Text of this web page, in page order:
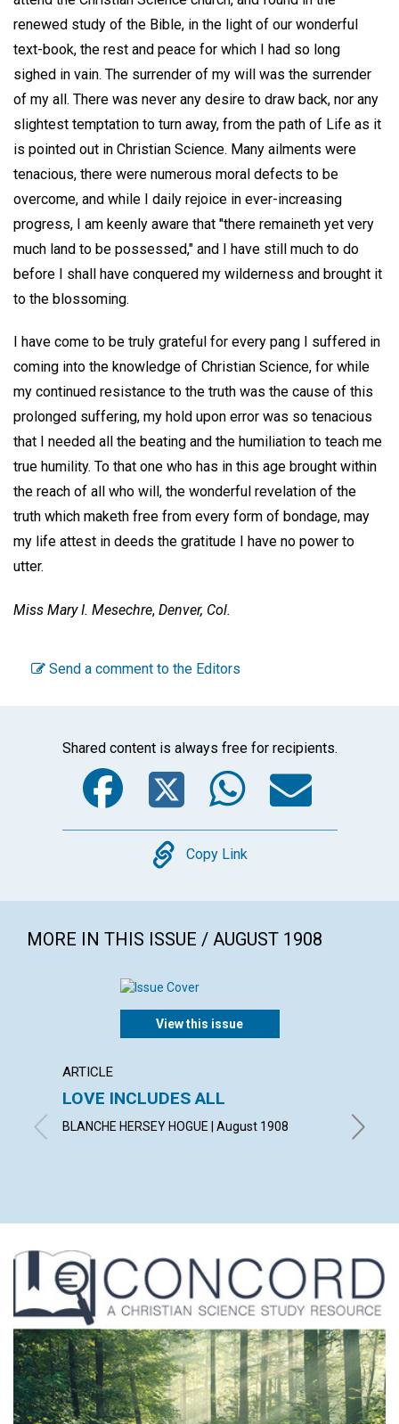
renewed study of the Bible, in the light of our wonderful
text-book, the rest and peace for which I had so long
sighed in vain. The surrender of my will was the surrender
of my all. There was never any desire to draw back, nor any
slightest temptation to turn away, from the path of Life as it
is pointed out in Christian Science. Many ailments were
tenacious, there were numerous moral defects to be
overcome, and while I daily rejoice in ever-increasing
progress, I am keenly aware that "there remaineth yet very
much land to be possessed," and I have still much to do
before I shall have conquered my wilderness and brought it
to the blossoming.
I have come to be truly grateful for every pang I suffered in
coming into the knowledge of Christian Science, for while
my continued resistance to the truth was the cause of this
prolonged suffering, my hold upon error was so tenacious
that I needed all the beating and the humiliation to teach me
true humility. To that one who has in this age brought within
the reach of all who will, the wonderful revelation of the
truth which maketh free from every form of bondage, may
my life attest in deeds the gratitude I have no power to
utter.
Miss Mary I. Mesechre, Denver, Col.
Send a comment to the Editors
Shared content is always free for recipients.
Facebook
Twitter
Copy
Copy Link
MORE IN THIS ISSUE / AUGUST 1908
View this issue
ARTICLE
LOVE INCLUDES ALL
BLANCHE HERSEY HOGUE | August 1908 LAURA